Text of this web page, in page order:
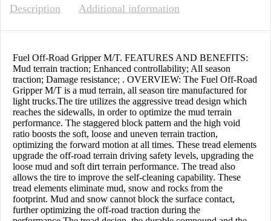
Description Additional information
Fuel Off-Road Gripper M/T. FEATURES AND BENEFITS:
Mud terrain traction; Enhanced controllability; All season
traction; Damage resistance; . OVERVIEW: The Fuel Off-Road
Gripper M/T is a mud terrain, all season tire manufactured for
light trucks.The tire utilizes the aggressive tread design which
reaches the sidewalls, in order to optimize the mud terrain
performance. The staggered block pattern and the high void
ratio boosts the soft, loose and uneven terrain traction,
optimizing the forward motion at all times. These tread elements
upgrade the off-road terrain driving safety levels, upgrading the
loose mud and soft dirt terrain performance. The tread also
allows the tire to improve the self-cleaning capability. These
tread elements eliminate mud, snow and rocks from the
footprint. Mud and snow cannot block the surface contact,
further optimizing the off-road traction during the